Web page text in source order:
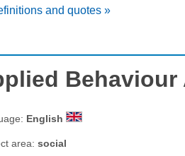
and quotes »
Behaviour
English
area: social